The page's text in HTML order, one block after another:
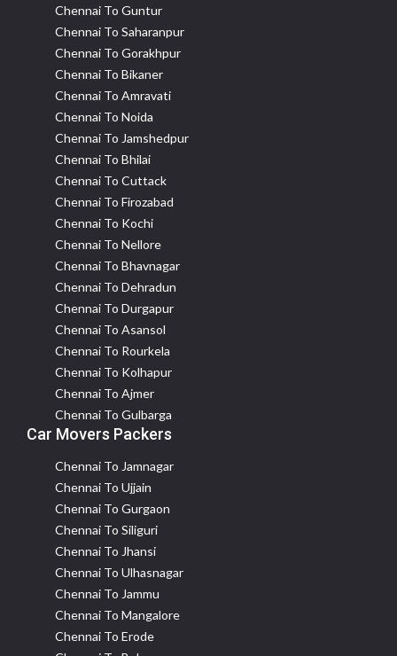
Chennai To Guntur
Chennai To Saharanpur
Chennai To Gorakhpur
Chennai To Bikaner
Chennai To Amravati
Chennai To Noida
Chennai To Jamshedpur
Chennai To Bhilai
Chennai To Cuttack
Chennai To Firozabad
Chennai To Kochi
Chennai To Nellore
Chennai To Bhavnagar
Chennai To Dehradun
Chennai To Durgapur
Chennai To Asansol
Chennai To Rourkela
Chennai To Kolhapur
Chennai To Ajmer
Chennai To Gulbarga
Car Movers Packers
Chennai To Jamnagar
Chennai To Ujjain
Chennai To Gurgaon
Chennai To Siliguri
Chennai To Jhansi
Chennai To Ulhasnagar
Chennai To Jammu
Chennai To Mangalore
Chennai To Erode